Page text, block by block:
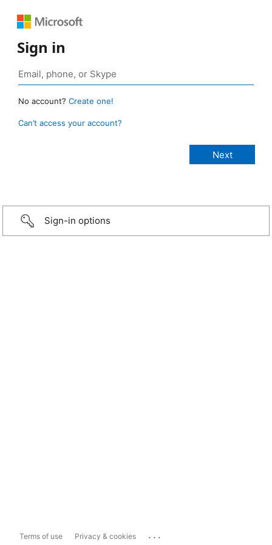
Sign in
No account? Create one!
Can’t access your account?
Sign-in options
Terms of use Privacy & cookies ...